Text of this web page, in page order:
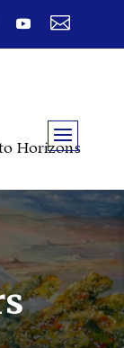

Horizons